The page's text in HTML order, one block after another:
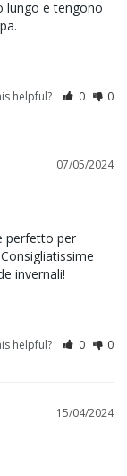
lungo e tengono
helpful? 0 0
07/05/2024
perfetto per
helpful? 0 0
15/04/2024